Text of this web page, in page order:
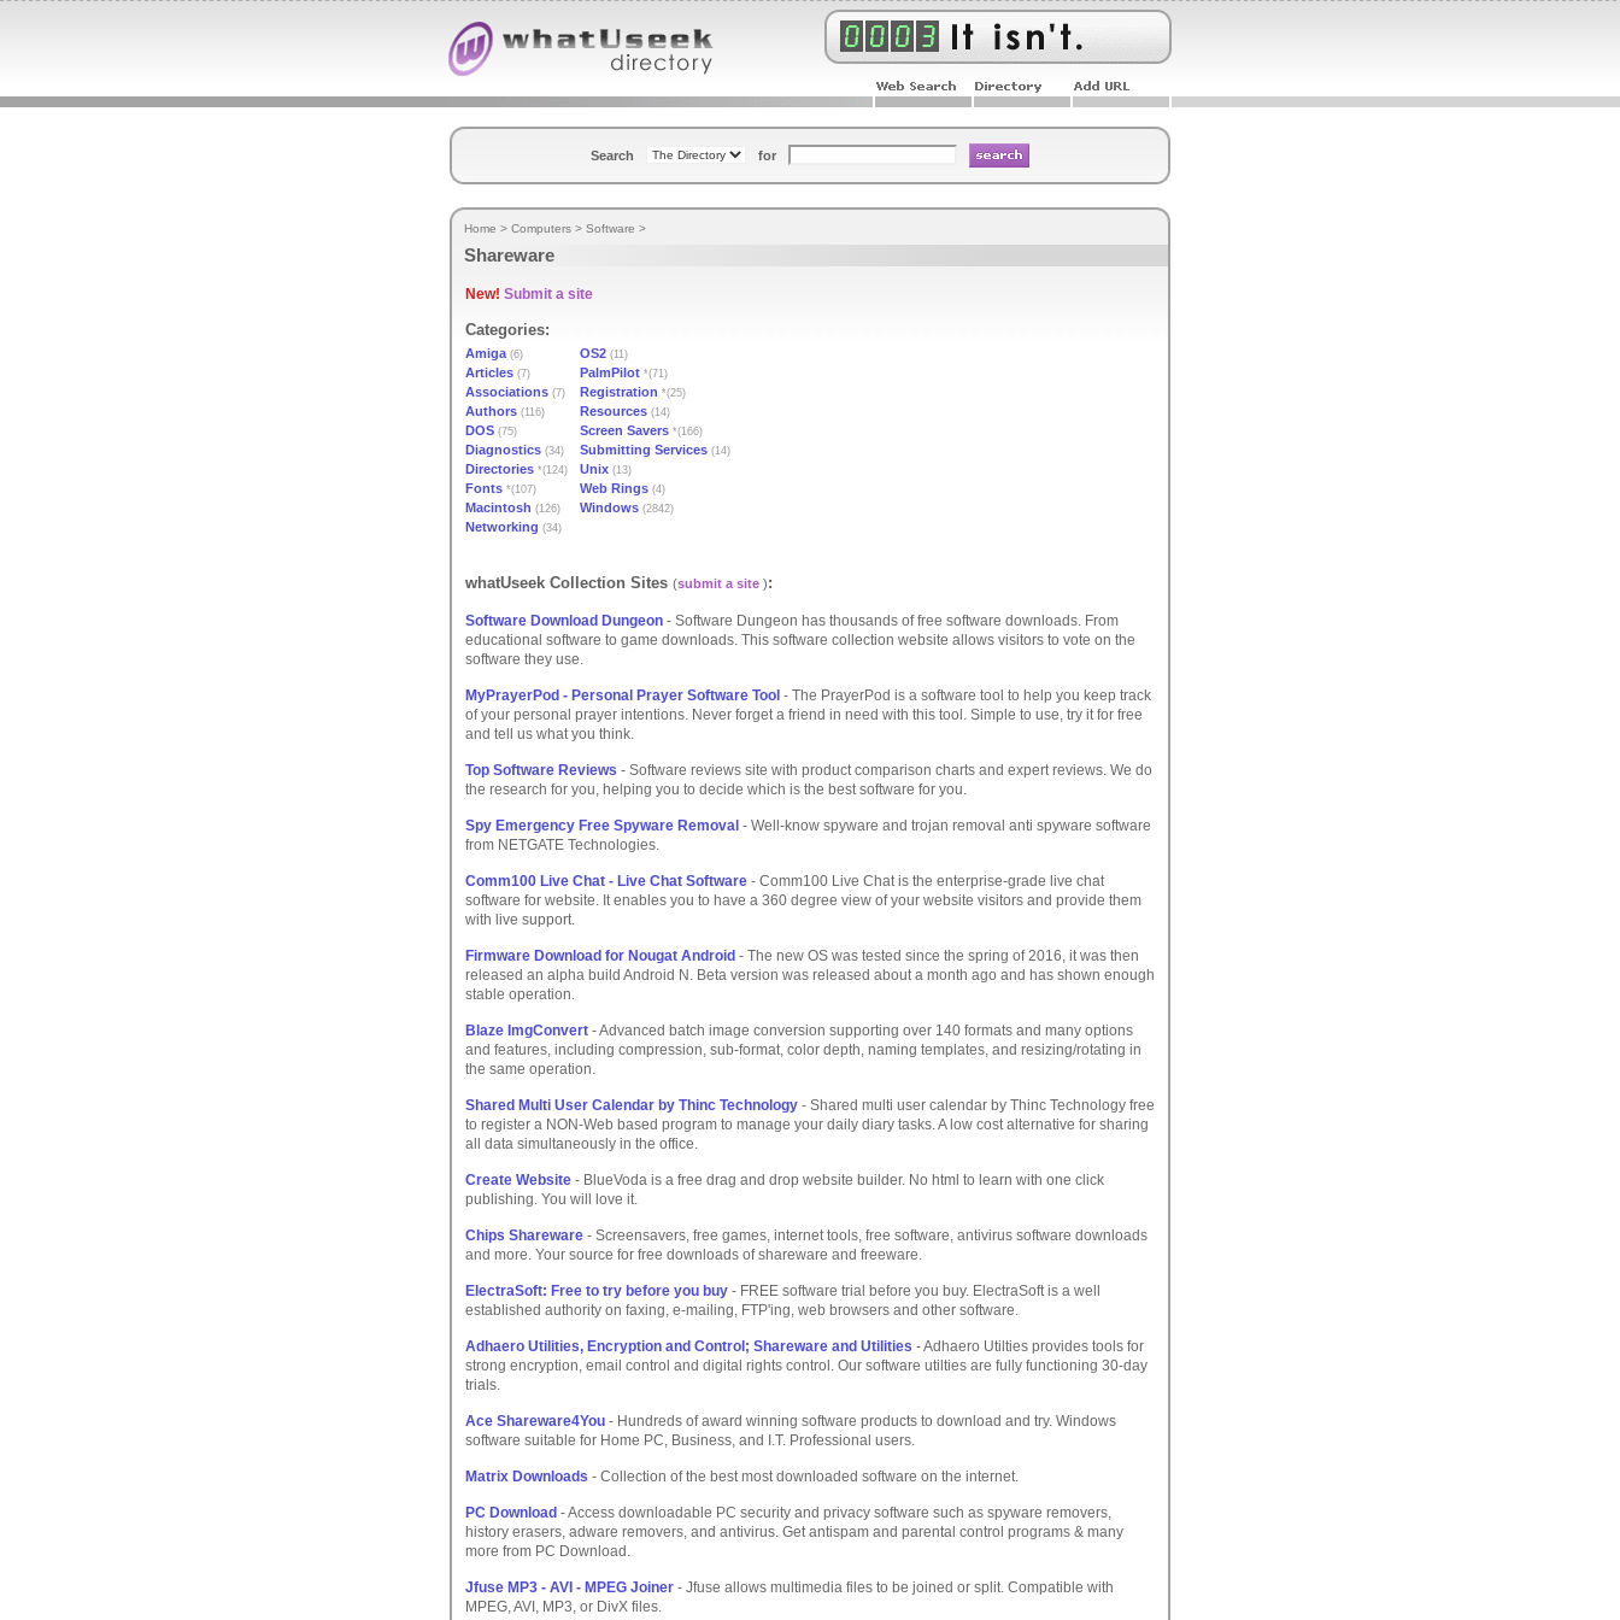
Search for
Home > Computers > Software >
Shareware
New! Submit a site
Categories:
Amiga(6) OS2 (11)
Articles (7) PalmPilot *(71)
Associations (7) Registration *(25)
Authors (116) Resources (14)
DOS (75) Screen Savers *(166)
Diagnostics (34) Submitting Services (14)
Directories *(124) Unix (13)
Fonts *(107) Web Rings (4)
Macintosh (126) Windows (2842)
Networking (34)
whatUseek Collection Sites (submit a site ):
Software Download Dungeon - Software Dungeon has thousands of free software downloads. From
educational software to game downloads. This software collection website allows visitors to vote on the
software they use.
MyPrayerPod - Personal Prayer Software Tool - The PrayerPod is a software tool to help you keep track
of your personal prayer intentions. Never forget a friend in need with this tool. Simple to use, try it for free
and tell us what you think.
Top Software Reviews - Software reviews site with product comparison charts and expert reviews. We do
the research for you, helping you to decide which is the best software for you.
Spy Emergency Free Spyware Removal - Well-know spyware and trojan removal anti spyware software
from NETGATE Technologies.
Comm100 Live Chat - Live Chat Software - Comm100 Live Chat is the enterprise-grade live chat
software for website. It enables you to have a 360 degree view of your website visitors and provide them
with live support.
Firmware Download for Nougat Android - The new OS was tested since the spring of 2016, it was then
released an alpha build Android N. Beta version was released about a month ago and has shown enough
stable operation.
Blaze ImgConvert - Advanced batch image conversion supporting over 140 formats and many options
and features, including compression, sub-format, color depth, naming templates, and resizing/rotating in
the same operation.
Shared Multi User Calendar by Thinc Technology - Shared multi user calendar by Thinc Technology free
to register a NON-Web based program to manage your daily diary tasks. A low cost alternative for sharing
all data simultaneously in the office.
Create Website - BlueVoda is a free drag and drop website builder. No html to learn with one click
publishing. You will love it.
Chips Shareware - Screensavers, free games, internet tools, free software, antivirus software downloads
and more. Your source for free downloads of shareware and freeware.
ElectraSoft: Free to try before you buy - FREE software trial before you buy. ElectraSoft is a well
established authority on faxing, e-mailing, FTP'ing, web browsers and other software.
Adhaero Utilities, Encryption and Control; Shareware and Utilities - Adhaero Utilties provides tools for
strong encryption, email control and digital rights control. Our software utilties are fully functioning 30-day
trials.
Ace Shareware4You - Hundreds of award winning software products to download and try. Windows
software suitable for Home PC, Business, and I.T. Professional users.
Matrix Downloads - Collection of the best most downloaded software on the internet.
PC Download - Access downloadable PC security and privacy software such as spyware removers,
history erasers, adware removers, and antivirus. Get antispam and parental control programs & many
more from PC Download.
Jfuse MP3 - AVI - MPEG Joiner - Jfuse allows multimedia files to be joined or split. Compatible with
MPEG, AVI, MP3, or DivX files.